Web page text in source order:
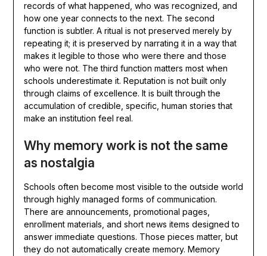
records of what happened, who was recognized, and
how one year connects to the next. The second
function is subtler. A ritual is not preserved merely by
repeating it; it is preserved by narrating it in a way that
makes it legible to those who were there and those
who were not. The third function matters most when
schools underestimate it. Reputation is not built only
through claims of excellence. It is built through the
accumulation of credible, specific, human stories that
make an institution feel real.
Why memory work is not the same
as nostalgia
Schools often become most visible to the outside world
through highly managed forms of communication.
There are announcements, promotional pages,
enrollment materials, and short news items designed to
answer immediate questions. Those pieces matter, but
they do not automatically create memory. Memory